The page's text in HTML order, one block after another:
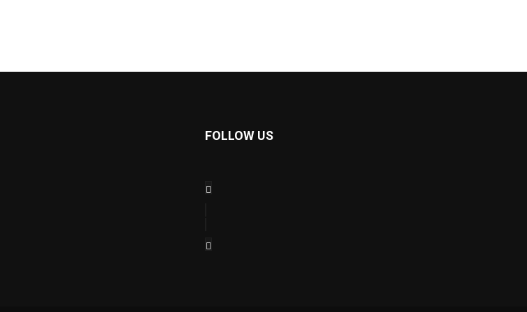
FOLLOW US